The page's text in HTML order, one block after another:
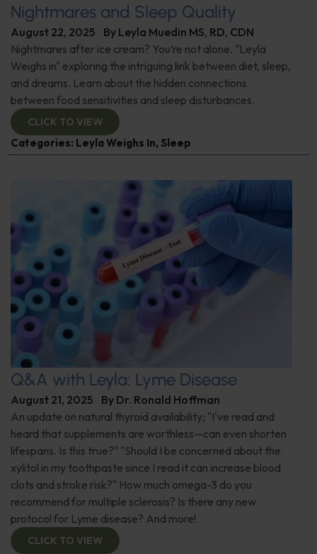
Nightmares and Sleep Quality
August 22, 2025 By Leyla Muedin MS, RD, CDN
Nightmares after ice cream? You’re not alone. "Leyla
Weighs in" exploring the intriguing link between diet, sleep,
and dreams. Learn about the hidden connections
between food sensitivities and sleep disturbances.
CLICK TO VIEW
Categories: Leyla Weighs In, Sleep
Q&A with Leyla: Lyme Disease
August 21, 2025 By Dr. Ronald Hoffman
An update on natural thyroid availability; "I've read and
heard that supplements are worthless—can even shorten
lifespans. Is this true?" "Should I be concerned about the
xylitol in my toothpaste since I read it can increase blood
clots and stroke risk?" How much omega-3 do you
recommend for multiple sclerosis? Is there any new
protocol for Lyme disease? And more!
CLICK TO VIEW